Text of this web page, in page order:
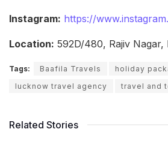
Instagram: https://
Location: 592D/480, Rajiv
Tags: Baafila Travels
holiday
lucknow travel agency
travel and
Related Stories